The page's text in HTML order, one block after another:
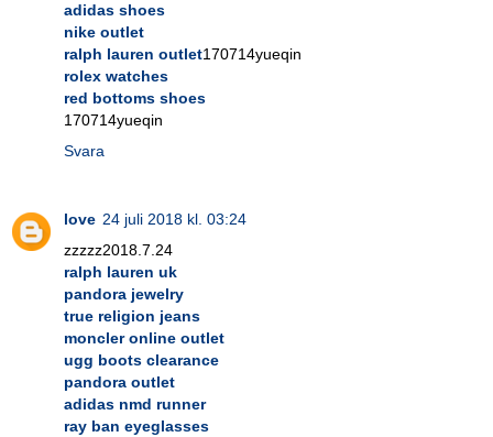
adidas shoes
nike outlet
ralph lauren outlet170714yueqin
rolex watches
red bottoms shoes
170714yueqin
Svara
love 24 juli 2018 kl. 03:24
zzzzz2018.7.24
ralph lauren uk
pandora jewelry
true religion jeans
moncler online outlet
ugg boots clearance
pandora outlet
adidas nmd runner
ray ban eyeglasses